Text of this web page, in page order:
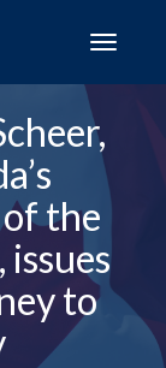
the
to